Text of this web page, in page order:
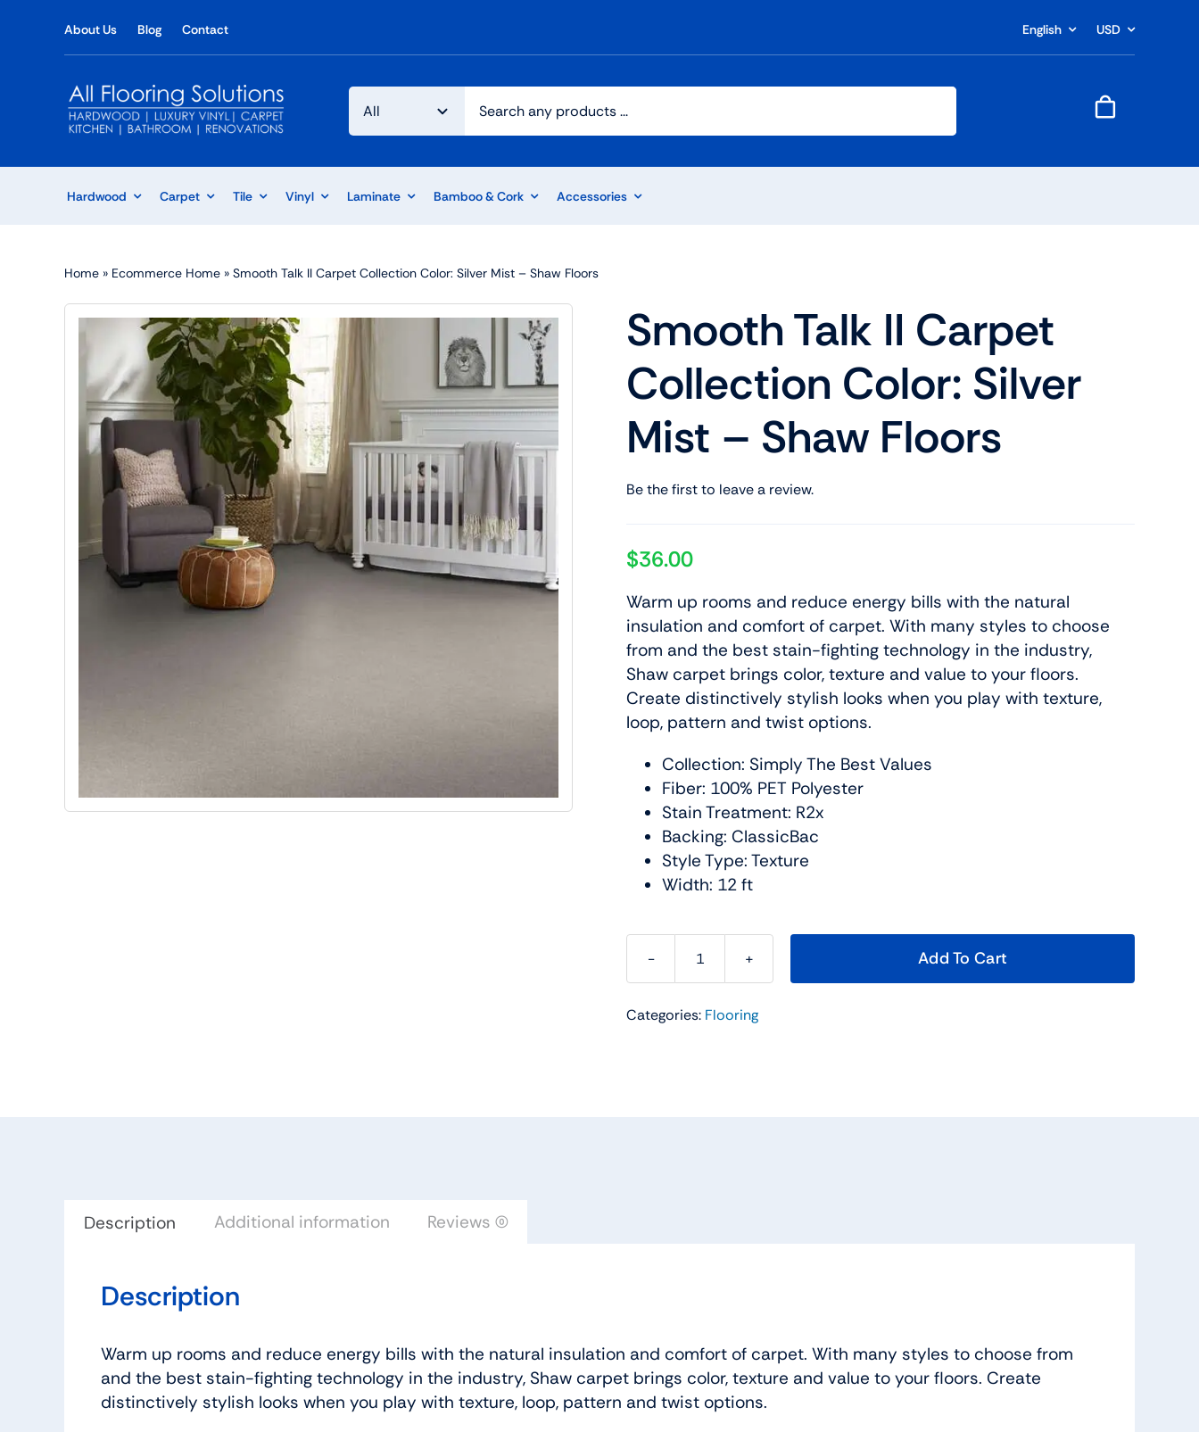
About Us Blog Contact English USD
Hardwood Carpet Tile Vinyl Laminate Bamboo & Cork Accessories
Home » Ecommerce Home » Smooth Talk II Carpet Collection Color: Silver Mist – Shaw Floors
Smooth Talk II Carpet
Collection Color: Silver
Mist – Shaw Floors
Be the first to leave a review.
$36.00
Warm up rooms and reduce energy bills with the natural
insulation and comfort of carpet. With many styles to choose
from and the best stain-fighting technology in the industry,
Shaw carpet brings color, texture and value to your floors.
Create distinctively stylish looks when you play with texture,
loop, pattern and twist options.
Collection: Simply The Best Values
Fiber: 100% PET Polyester
Stain Treatment: R2x
Backing: ClassicBac
Style Type: Texture
Width: 12 ft
Smooth
II
Add To Cart
Categories: Flooring
Description Additional information Reviews (0)
Description
Warm up rooms and reduce energy bills with the natural insulation and comfort of carpet. With many styles to choose from
and the best stain-fighting technology in the industry, Shaw carpet brings color, texture and value to your floors. Create
distinctively stylish looks when you play with texture, loop, pattern and twist options.